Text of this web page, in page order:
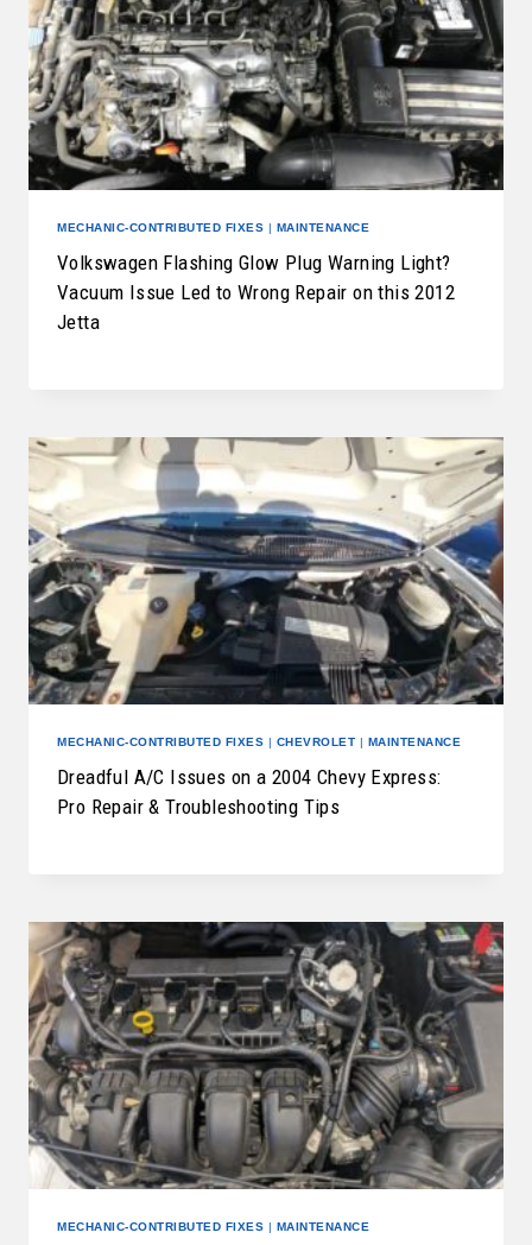
MECHANIC-CONTRIBUTED FIXES | MAINTENANCE
Volkswagen Flashing Glow Plug Warning Light?
Vacuum Issue Led to Wrong Repair on this 2012
Jetta
MECHANIC-CONTRIBUTED FIXES | CHEVROLET | MAINTENANCE
Dreadful A/C Issues on a 2004 Chevy Express:
Pro Repair & Troubleshooting Tips
MECHANIC-CONTRIBUTED FIXES | MAINTENANCE